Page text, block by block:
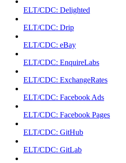
ELT/CDC: Delighted
ELT/CDC: Drip
ELT/CDC: eBay
ELT/CDC: EnquireLabs
ELT/CDC: ExchangeRates
ELT/CDC: Facebook Ads
ELT/CDC: Facebook Pages
ELT/CDC: GitHub
ELT/CDC: GitLab